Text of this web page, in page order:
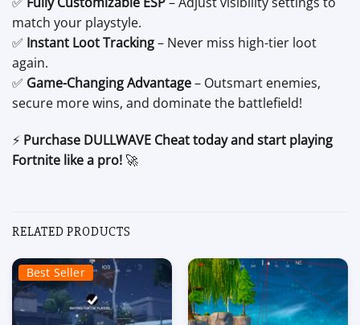
match your playstyle.
✅ Instant Loot Tracking– Never miss high-tier loot
again.
✅ Game-Changing Advantage– Outsmart enemies,
secure more wins, and dominate the battlefield!
⚡ Purchase DULLWAVE Cheat today and start playing
Fortnite like a pro! 🚀
RELATED PRODUCTS
Best Seller